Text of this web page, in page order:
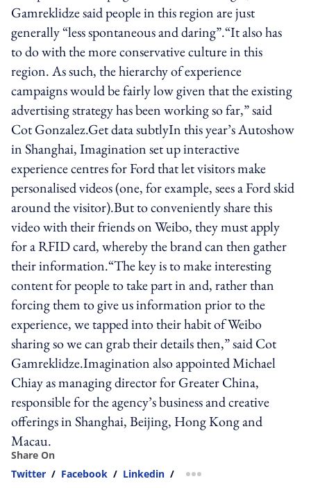
Gamreklidze said people in this region are just
generally “less spontaneous and daring”.“It also has
to do with the more conservative culture in this
region. As such, the hierarchy of experience
campaigns would be fairly low given that the existing
advertising strategy has been working so far,” said
Cot Gonzalez.Get data subtlyIn this year’s Autoshow
in Shanghai, Imagination set up interactive
experience centres for Ford that let visitors make
personalised videos (one, for example, sees a Ford skid
around the visitor).But to conveniently share this
video with their friends on Weibo, they must apply
for a RFID card, whereby the brand can then gather
their information.“The key is to make interesting
content for people to take part in and, rather than
forcing them to give us information prior to the
experience, we tapped into their habit of Weibo
sharing so we can grab their details then,” said Cot
Gamreklidze.Imagination also appointed Michael
Chiay as managing director for Greater China,
responsible for the agency’s business and creative
offerings in Shanghai, Beijing, Hong Kong and
Macau.
Share On
Twitter / Facebook / Linkedin / more sharing option